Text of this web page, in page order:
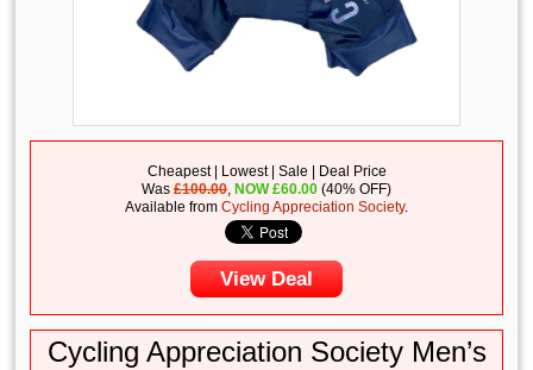
Cheapest | Lowest | Sale | Deal Price
Was£100.00, NOW£60.00 (40% OFF)
Available fromCycling Appreciation Society.
View Deal
Cycling Appreciation Society Men’s